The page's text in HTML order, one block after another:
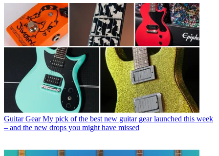
Guitar Gear My pick of the best new guitar gear launched this week
– and the new drops you might have missed